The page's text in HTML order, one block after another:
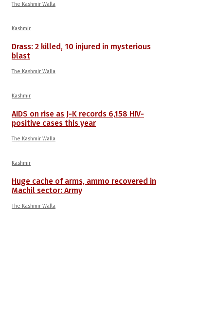
The Kashmir Walla
Kashmir
Drass: 2 killed, 10 injured in mysterious
blast
The Kashmir Walla
Kashmir
AIDS on rise as J-K records 6,158 HIV-
positive cases this year
The Kashmir Walla
Kashmir
Huge cache of arms, ammo recovered in
Machil sector: Army
The Kashmir Walla